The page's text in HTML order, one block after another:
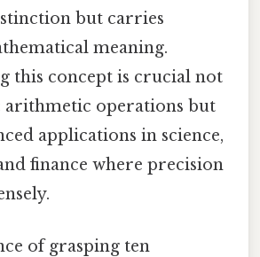
but carries
meaning.
this concept is crucial not
arithmetic operations but
applications in science,
finance where precision
of grasping ten